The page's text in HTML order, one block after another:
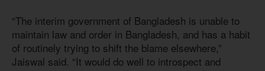
“The interim government of Bangladesh is unable to
maintain law and order in Bangladesh, and has a habit
of routinely trying to shift the blame elsewhere,”
Jaiswal said. “It would do well to introspect and